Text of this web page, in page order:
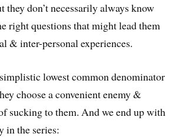
they don’t necessarily always know
right questions that might lead them
& inter-personal experiences.
lowest common denominator
choose a convenient enemy &
sucking to them. And we end up with
in the series: